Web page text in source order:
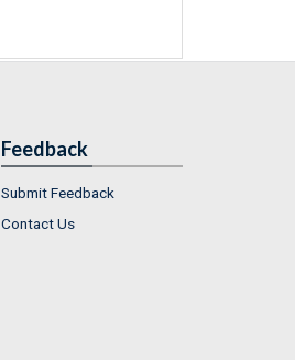
Feedback
Submit Feedback
Contact Us